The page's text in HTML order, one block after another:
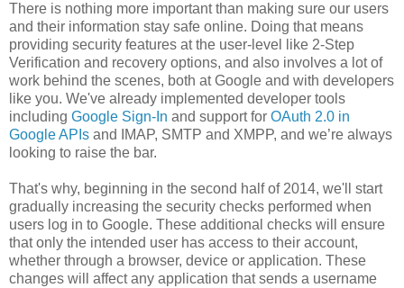
There is nothing more important than making sure our users
and their information stay safe online. Doing that means
providing security features at the user-level like 2-Step
Verification and recovery options, and also involves a lot of
work behind the scenes, both at Google and with developers
like you. We've already implemented developer tools
including Google Sign-In and support for OAuth 2.0 in
Google APIs and IMAP, SMTP and XMPP, and we’re always
looking to raise the bar.
That's why, beginning in the second half of 2014, we'll start
gradually increasing the security checks performed when
users log in to Google. These additional checks will ensure
that only the intended user has access to their account,
whether through a browser, device or application. These
changes will affect any application that sends a username